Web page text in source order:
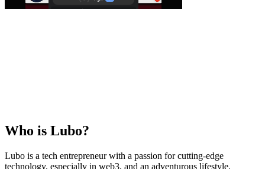
Who is Lubo?
Lubo is a tech entrepreneur with a passion for cutting-edge
technology, especially in web3, and an adventurous lifestyle.